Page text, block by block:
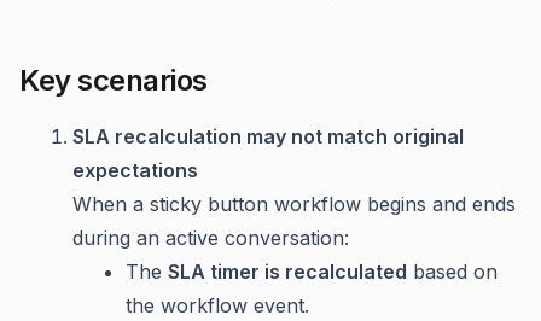
Key scenarios
SLA recalculation may not match original
expectations
When a sticky button workflow begins and ends
during an active conversation:
The SLA timer is recalculated based on
the workflow event.